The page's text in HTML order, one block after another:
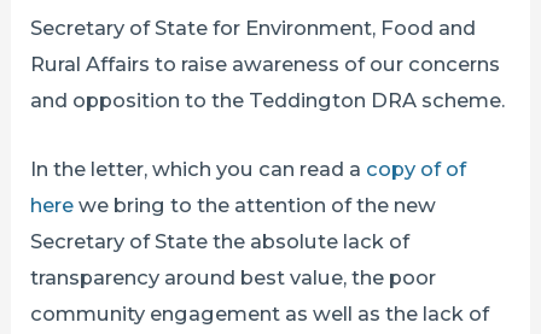
Secretary of State for Environment, Food and
Rural Affairs to raise awareness of our concerns
and opposition to the Teddington DRA scheme.
In the letter, which you can read a copy of of
here we bring to the attention of the new
Secretary of State the absolute lack of
transparency around best value, the poor
community engagement as well as the lack of